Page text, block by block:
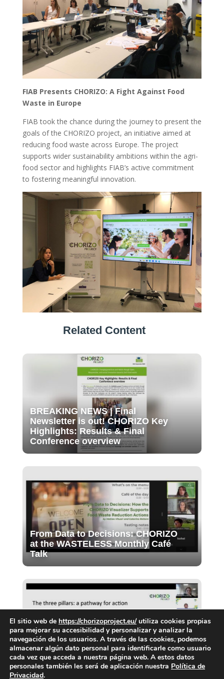
FIAB Presents CHORIZO: A Fight Against Food
Waste in Europe
FIAB took the chance during the journey to present the
goals of the CHORIZO project, an initiative aimed at
reducing food waste across Europe. The project
supports wider sustainability ambitions within the agri-
food sector and highlights FIAB’s active commitment
to fostering meaningful innovation.
Related Content
BREAKING NEWS | Final
Newsletter is out! CHORIZO Key
Highlights: Results & Final
Conference overview
From Data to Decisions: CHORIZO
at the WASTELESS Monthly Café
Talk
Final Webinar of the CIG: Priorities
for food waste prevention in cities
El sitio web de https://chorizoproject.eu/utiliza cookies propias
para mejorar su accesibilidad y personalizar y analizar la
navegación de los usuarios. A través de las cookies, podemos
almacenar algún dato personal para identificarle como usuario
cada vez que acceda a nuestra página web. A estos datos
personales también les será de aplicación nuestra Política de
Privacidad.